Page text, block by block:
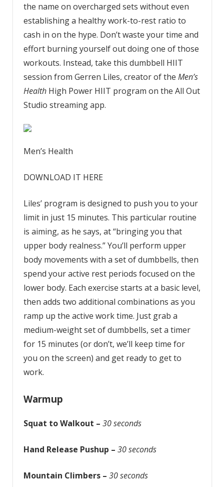
the name on overcharged sets without even
establishing a healthy work-to-rest ratio to
cash in on the hype. Don’t waste your time and
effort burning yourself out doing one of those
workouts. Instead, take this dumbbell HIIT
session from Gerren Liles, creator of the Men’s
HealthHigh Power HIIT program on the All Out
Studio streaming app.
Men’s Health
DOWNLOAD IT HERE
Liles’ program is designed to push you to your
limit in just 15 minutes. This particular routine
is aiming, as he says, at “bringing you that
upper body realness.” You’ll perform upper
body movements with a set of dumbbells, then
spend your active rest periods focused on the
lower body. Each exercise starts at a basic level,
then adds two additional combinations as you
ramp up the active work time. Just grab a
medium-weight set of dumbbells, set a timer
for 15 minutes (or don’t, we’ll keep time for
you on the screen) and get ready to get to
work.
Warmup
Squat to Walkout – 30 seconds
Hand Release Pushup – 30 seconds
Mountain Climbers – 30 seconds